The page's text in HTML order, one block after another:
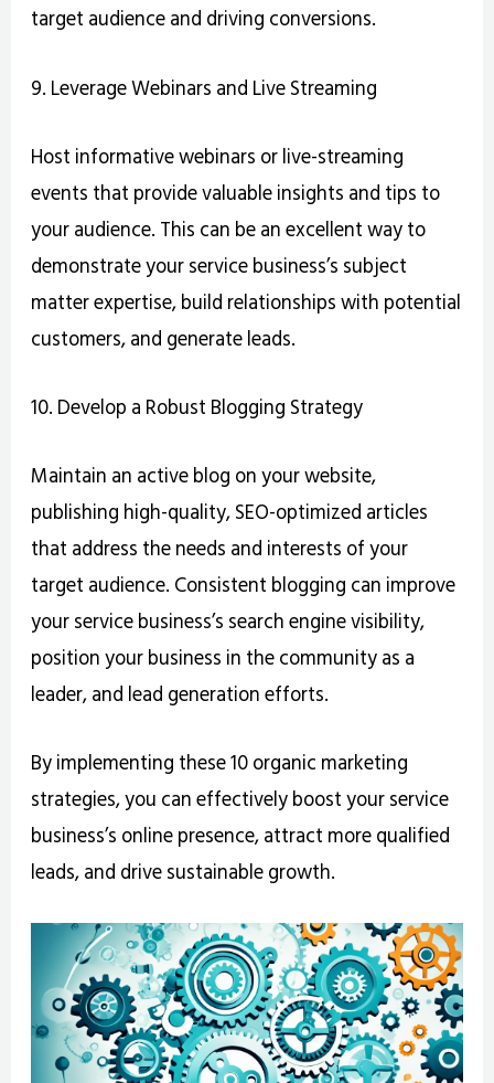
target audience and driving conversions.
9. Leverage Webinars and Live Streaming
Host informative webinars or live-streaming
events that provide valuable insights and tips to
your audience. This can be an excellent way to
demonstrate your service business’s subject
matter expertise, build relationships with potential
customers, and generate leads.
10. Develop a Robust Blogging Strategy
Maintain an active blog on your website,
publishing high-quality, SEO-optimized articles
that address the needs and interests of your
target audience. Consistent blogging can improve
your service business’s search engine visibility,
position your business in the community as a
leader, and lead generation efforts.
By implementing these 10 organic marketing
strategies, you can effectively boost your service
business’s online presence, attract more qualified
leads, and drive sustainable growth.